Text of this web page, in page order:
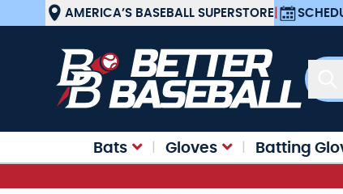
Skip to ContentAMERICA’S BASEBALL SUPERSTORE|
Bats Gloves Batting